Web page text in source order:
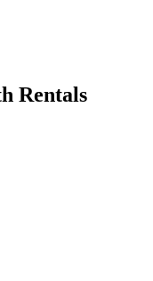
Rentals